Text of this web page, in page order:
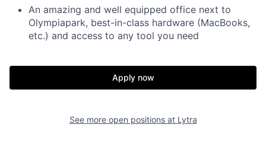
An amazing and well equipped office next to
Olympiapark, best-in-class hardware (MacBooks,
etc.) and access to any tool you need
Apply now
See more open positions at Lytra